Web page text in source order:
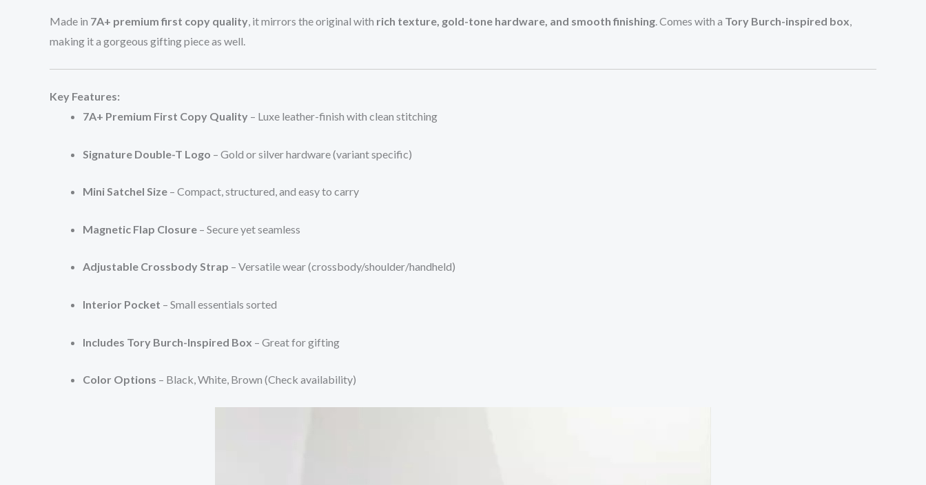
Made in 7A+ premium first copy quality, it mirrors the original with rich texture, gold-tone hardware, and smooth finishing. Comes with a Tory Burch-inspired box,
making it a gorgeous gifting piece as well.
Key Features:
7A+ Premium First Copy Quality – Luxe leather-finish with clean stitching
Signature Double-T Logo – Gold or silver hardware (variant specific)
Mini Satchel Size – Compact, structured, and easy to carry
Magnetic Flap Closure – Secure yet seamless
Adjustable Crossbody Strap – Versatile wear (crossbody/shoulder/handheld)
Interior Pocket – Small essentials sorted
Includes Tory Burch-Inspired Box – Great for gifting
Color Options – Black, White, Brown (Check availability)